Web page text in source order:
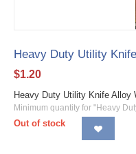
Heavy Duty Utility
$1.20
Heavy Duty Utility Knife Alloy
Minimum quantity for "Heavy
Out of stock